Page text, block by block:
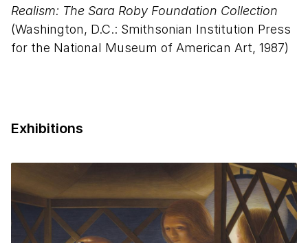
Realism: The Sara Roby Foundation Collection
(Washington, D.C.: Smithsonian Institution Press
for the National Museum of American Art, 1987)
Exhibitions